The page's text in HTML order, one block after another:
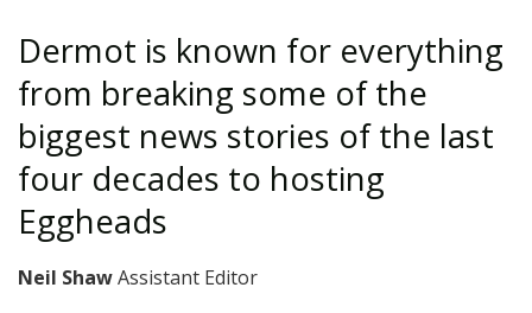
Dermot is known for everything
from breaking some of the
biggest news stories of the last
four decades to hosting
Eggheads
Neil ShawAssistant Editor